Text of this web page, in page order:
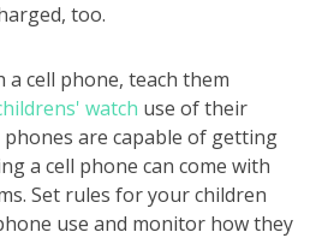
too.
a cell phone, teach them
watch use of their
phones are capable of getting
a cell phone can come with
Set rules for your children
use and monitor how they